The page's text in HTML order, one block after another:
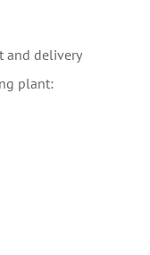
and delivery
plant: